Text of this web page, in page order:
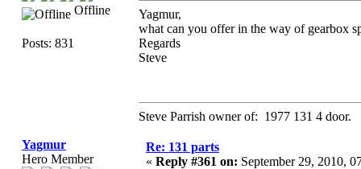
Offline
Posts: 831
Yagmur,
what can you offer in the way of gearbox
Regards
Steve
Steve Parrish owner of: 1977 131 4 door.
Yagmur
Hero Member
Re: 131 parts
« Reply #361 on: September 29, 2010,